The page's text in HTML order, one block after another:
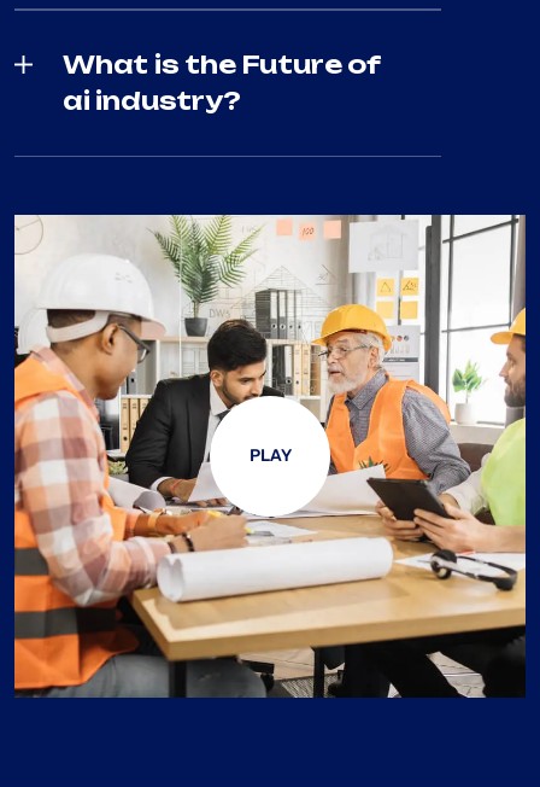
What is the Future of
ai industry?
PLAY